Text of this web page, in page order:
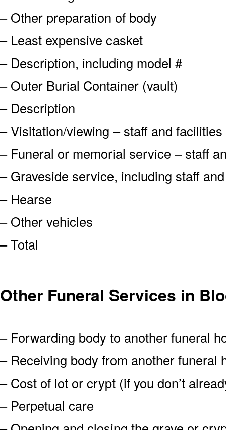
– Other preparation of body
– Least expensive casket
– Description, including model #
– Outer Burial Container (vault)
– Description
– Visitation/viewing – staff and facilities
– Funeral or memorial service – staff
– Graveside service, including staff
– Hearse
– Other vehicles
– Total
Other Funeral Services in
– Forwarding body to another funeral
– Receiving body from another funeral
– Cost of lot or crypt (if you don’t
– Perpetual care